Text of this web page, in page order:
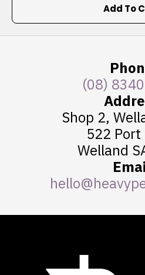
Add To
(08)
Shop 2,
522 Port
Welland